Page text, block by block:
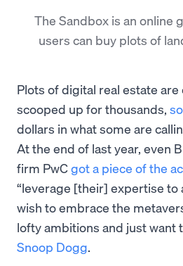
The Sandbox is an online
users can buy plots of
Plots of digital real estate
scooped up for thousands,
dollars in what some are
At the end of last year, even
firm PwCgot a piece of the
“leverage [their] expertise to
wish to embrace the
lofty ambitions and just want
Snoop Dogg.